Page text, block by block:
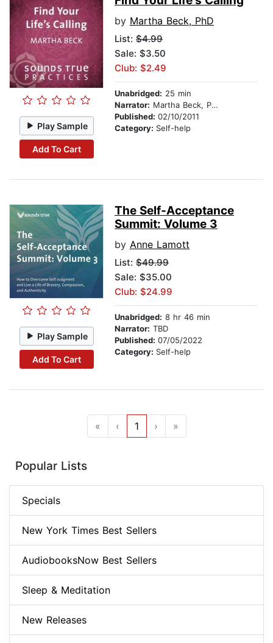
Play Sample
Add To Cart
by Martha Beck, PhD
List: $4.99
Sale: $3.50
Club: $2.49
Unabridged: 25 min
Narrator: Martha Beck, PhD
Published: 02/10/2011
Category: Self-help
Play Sample
Add To Cart
The Self-Acceptance
Summit: Volume 3
by Anne Lamott
List: $49.99
Sale: $35.00
Club: $24.99
Unabridged: 8 hr 46 min
Narrator: TBD
Published: 07/05/2022
Category: Self-help
« ‹ 1 › »
Popular Lists
Specials
New York Times Best Sellers
AudiobooksNow Best Sellers
Sleep & Meditation
New Releases